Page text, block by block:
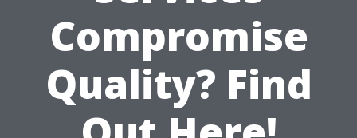
Compromise
Quality? Find